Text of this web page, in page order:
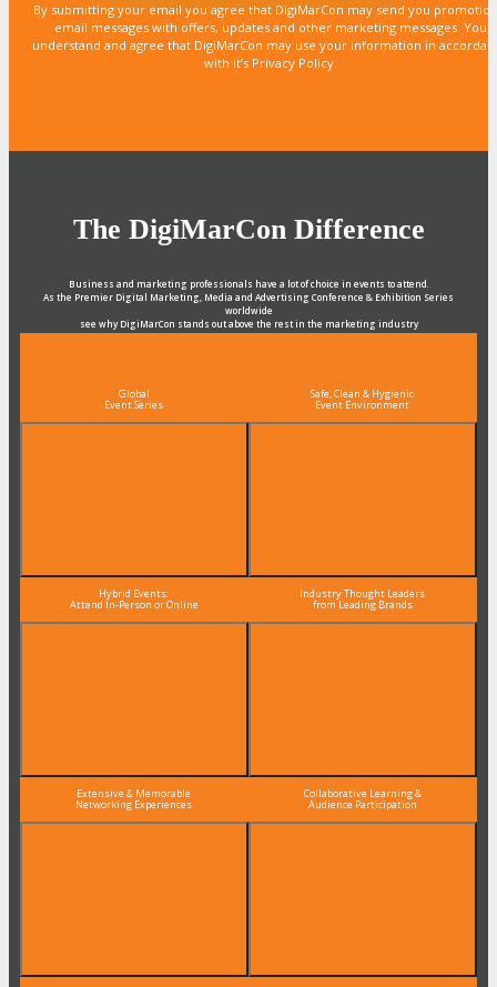
By submitting your email you agree that DigiMarCon may send you
email messages with offers, updates and other marketing messages. You
understand and agree that DigiMarCon may use your information in
with it’s Privacy Policy.
The DigiMarCon Difference
Business and marketing professionals have a lot of choice in events to attend.
As the Premier Digital Marketing, Media and Advertising Conference & Exhibition Series
worldwide
see why DigiMarCon stands out above the rest in the marketing industry
and why delegates keep returning year after year
Global
Event Series
Safe, Clean & Hygienic
Event Environment
Hybrid Events:
Attend In-Person or Online
Industry Thought Leaders
from Leading Brands
Extensive & Memorable
Networking Experiences
Collaborative Learning &
Audience Participation